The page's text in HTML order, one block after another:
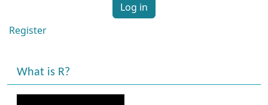
Log in
Register
What is R?